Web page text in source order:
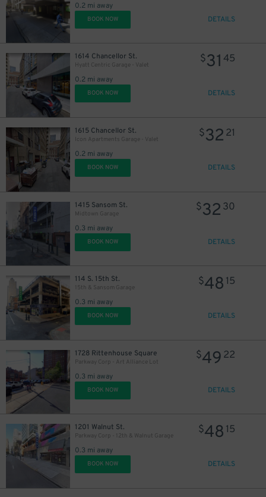
0.2 mi away
BOOK NOW DETAILS
1614 Chancellor St.
Hyatt Centric Garage - Valet
0.2 mi away
$31 45
BOOK NOW DETAILS
1615 Chancellor St.
Icon Apartments Garage - Valet
0.2 mi away
$32 21
BOOK NOW DETAILS
1415 Sansom St.
Midtown Garage
0.3 mi away
$32 30
BOOK NOW DETAILS
114 S. 15th St.
15th & Sansom Garage
0.3 mi away
$48 15
BOOK NOW DETAILS
1728 Rittenhouse Square
Parkway Corp - Art Alliance Lot
0.3 mi away
$49 22
BOOK NOW DETAILS
1201 Walnut St.
Parkway Corp - 12th & Walnut Garage
0.3 mi away
$48 15
BOOK NOW DETAILS